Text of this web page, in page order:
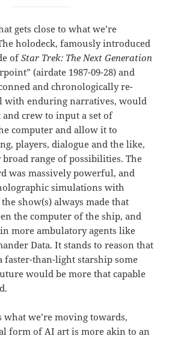
gets close to what we’re
holodeck, famously introduced
ofStar Trek: The Next Generation
(airdate 1987-09-28) and
and chronologically re-
with enduring narratives, would
crew to input a set of
computer and allow it to
players, dialogue and the like,
range of possibilities. The
was massively powerful, and
simulations with
show(s) always made that
the computer of the ship, and
more ambulatory agents like
Data. It stands to reason that
faster-than-light starship some
would be more that capable
what we’re moving towards,
form of AI art is more akin to an